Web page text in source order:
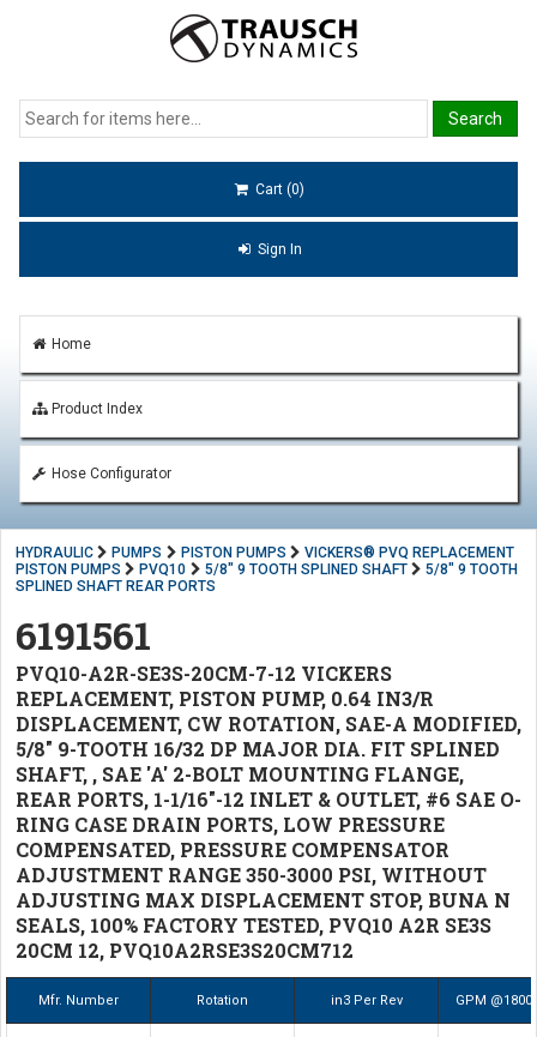
Cart (0)
Sign In
Home
Product Index
Hose Configurator
HYDRAULIC PUMPS PISTON PUMPS
VICKERS® PVQ REPLACEMENT
PISTON PUMPS
PVQ10 5/8" 9 TOOTH SPLINED SHAFT
5/8" 9 TOOTH
SPLINED SHAFT REAR PORTS
6191561
PVQ10-A2R-SE3S-20CM-7-12 VICKERS
REPLACEMENT, PISTON PUMP, 0.64 IN3/R
DISPLACEMENT, CW ROTATION, SAE-A MODIFIED,
5/8" 9-TOOTH 16/32 DP MAJOR DIA. FIT SPLINED
SHAFT, , SAE 'A' 2-BOLT MOUNTING FLANGE,
REAR PORTS, 1-1/16"-12 INLET & OUTLET, #6 SAE O-
RING CASE DRAIN PORTS, LOW PRESSURE
COMPENSATED, PRESSURE COMPENSATOR
ADJUSTMENT RANGE 350-3000 PSI, WITHOUT
ADJUSTING MAX DISPLACEMENT STOP, BUNA N
SEALS, 100% FACTORY TESTED, PVQ10 A2R SE3S
20CM 12, PVQ10A2RSE3S20CM712
Mfr. Number Rotation in3 Per Rev GPM @1800